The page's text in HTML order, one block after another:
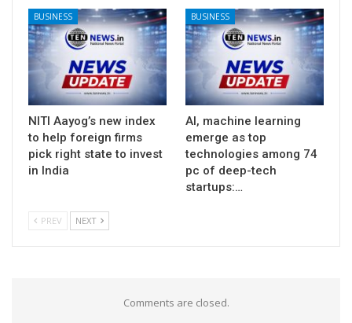
BUSINESS
NITI Aayog’s new index
to help foreign firms
pick right state to invest
in India
BUSINESS
AI, machine learning
emerge as top
technologies among 74
pc of deep-tech
startups:…
PREV NEXT
Comments are closed.